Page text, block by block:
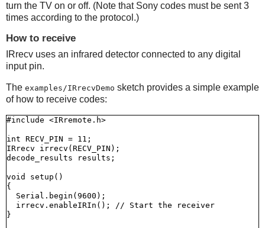
turn the TV on or off. (Note that Sony codes must be sent 3
times according to the protocol.)
How to receive
IRrecv uses an infrared detector connected to any digital
input pin.
The examples/IRrecvDemo sketch provides a simple example
of how to receive codes:
#include <IRremote.h>
int RECV_PIN = 11;
IRrecv irrecv(RECV_PIN);
decode_results results;
void setup()
{
  Serial.begin(9600);
  irrecv.enableIRIn(); // Start the receiver
}